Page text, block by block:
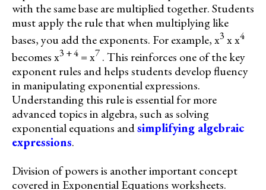
with the same base are multiplied together. Students
must apply the rule that when multiplying like
bases, you add the exponents. For example, x3 x x4
becomes x3 + 4 = x7 . This reinforces one of the key
exponent rules and helps students develop fluency
in manipulating exponential expressions.
Understanding this rule is essential for more
advanced topics in algebra, such as solving
exponential equations andsimplifying algebraic
expressions.
Division of powers is another important concept
covered in Exponential Equations worksheets.